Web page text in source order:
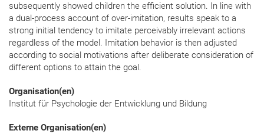
subsequently showed children the efficient solution. In line with
a dual-process account of over-imitation, results speak to a
strong initial tendency to imitate perceivably irrelevant actions
regardless of the model. Imitation behavior is then adjusted
according to social motivations after deliberate consideration of
different options to attain the goal.
Organisation(en)
Institut für Psychologie der Entwicklung und Bildung
Externe Organisation(en)